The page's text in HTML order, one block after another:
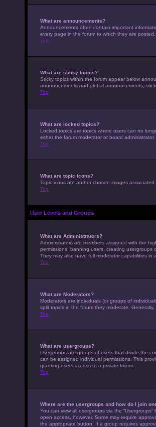
What are announcements?
Announcements often contain important
every page in the forum to which they are
Top
What are sticky topics?
Sticky topics within the forum appear below
announcements and global announcements,
Top
What are locked topics?
Locked topics are topics where users can no
either the forum moderator or board
Top
What are topic icons?
Topic icons are author chosen images
Top
User Levels and Groups
What are Administrators?
Administrators are members assigned with the
permissions, banning users, creating
They may also have full moderator capabilities
Top
What are Moderators?
Moderators are individuals (or groups of
split topics in the forum they moderate.
Top
What are usergroups?
Usergroups are groups of users that divide the
can be assigned individual permissions. This
granting users access to a private forum.
Top
Where are the usergroups and how do I join
You can view all usergroups via the
open access, however. Some may require
the appropriate button. If a group requires